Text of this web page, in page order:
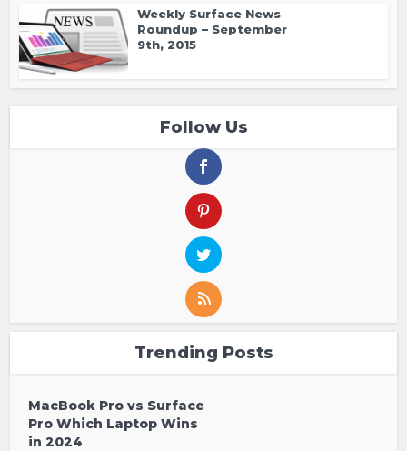
Weekly Surface News
Roundup – September
9th, 2015
Follow Us
Trending Posts
MacBook Pro vs Surface
Pro Which Laptop Wins
in 2024